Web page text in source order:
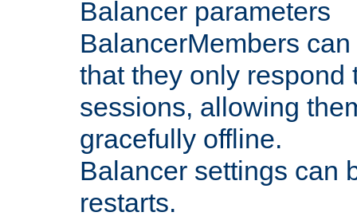
Balancer parameters
BalancerMembers
that they only respond
sessions, allowing
gracefully offline.
Balancer settings can
restarts.